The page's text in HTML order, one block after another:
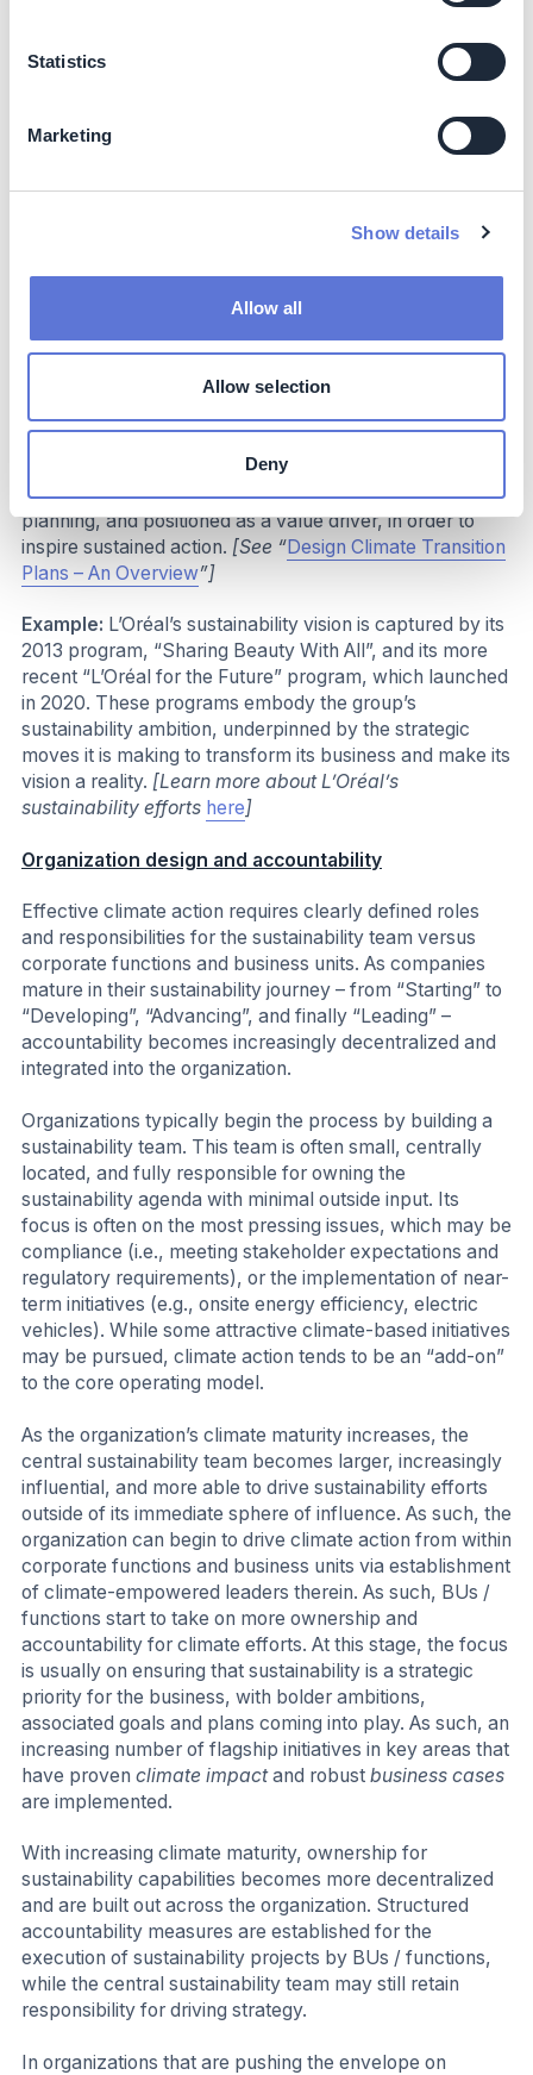
Statistics
Marketing
Show details
Allow all
Allow selection
Deny
: put sustainability into practice by
corporate culture, contributing to climate-related
efforts, and participating in upskilling and capability-
Implementation and operations tips
Strategy and vision
As will become evident in the following sections, a
robust and clearly articulated sustainability vision and
mission – linked to the organization’s overarching
corporate strategy – is foundational to activating and
reactionary, an organization’s sustainability-linked
strategic ambition should be backed by thorough
planning, and positioned as a value driver, in order to
inspire sustained action. [See “Design Climate Transition
Plans – An Overview”]
Example: L’Oréal’s sustainability vision is captured by its
2013 program, “Sharing Beauty With All”, and its more
recent “L’Oréal for the Future” program, which launched
in 2020. These programs embody the group’s
sustainability ambition, underpinned by the strategic
moves it is making to transform its business and make its
vision a reality. [Learn more about L’Oréal’s
sustainability efforts here]
Organization design and accountability
Effective climate action requires clearly defined roles
and responsibilities for the sustainability team versus
corporate functions and business units. As companies
mature in their sustainability journey – from “Starting” to
“Developing”, “Advancing”, and finally “Leading” –
accountability becomes increasingly decentralized and
integrated into the organization.
Organizations typically begin the process by building a
sustainability team. This team is often small, centrally
located, and fully responsible for owning the
sustainability agenda with minimal outside input. Its
focus is often on the most pressing issues, which may be
compliance (i.e., meeting stakeholder expectations and
regulatory requirements), or the implementation of near-
term initiatives (e.g., onsite energy efficiency, electric
vehicles). While some attractive climate-based initiatives
may be pursued, climate action tends to be an “add-on”
to the core operating model.
As the organization’s climate maturity increases, the
central sustainability team becomes larger, increasingly
influential, and more able to drive sustainability efforts
outside of its immediate sphere of influence. As such, the
organization can begin to drive climate action from within
corporate functions and business units via establishment
of climate-empowered leaders therein. As such, BUs /
functions start to take on more ownership and
accountability for climate efforts. At this stage, the focus
is usually on ensuring that sustainability is a strategic
priority for the business, with bolder ambitions,
associated goals and plans coming into play. As such, an
increasing number of flagship initiatives in key areas that
have proven climate impactand robust business cases
are implemented.
With increasing climate maturity, ownership for
sustainability capabilities becomes more decentralized
and are built out across the organization. Structured
accountability measures are established for the
execution of sustainability projects by BUs / functions,
while the central sustainability team may still retain
responsibility for driving strategy.
In organizations that are pushing the envelope on